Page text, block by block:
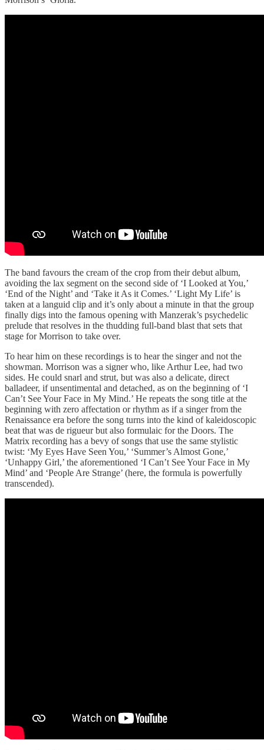
The band favours the cream of the crop from their debut album,
avoiding the lax segment on the second side of ‘I Looked at You,’
‘End of the Night’ and ‘Take it As it Comes.’ ‘Light My Life’ is
taken at a languid clip and it’s only about a minute in that the group
finally digs into the famous opening with Manzerak’s psychedelic
prelude that resolves in the thudding full-band blast that sets that
stage for Morrison to take over.
To hear him on these recordings is to hear the singer and not the
showman. Morrison was a signer who, like Arthur Lee, had two
sides. He could snarl and strut, but was also a delicate, direct
balladeer, if unsentimental and detached, as on the beginning of ‘I
Can’t See Your Face in My Mind.’ He repeats the song title at the
beginning with zero affectation or rhythm as if a singer from the
Renaissance era before the song turns into the kind of kaleidoscopic
beat that was de rigueur but also formulaic for the Doors. The
Matrix recording has a bevy of songs that use the same stylistic
twist: ‘My Eyes Have Seen You,’ ‘Summer’s Almost Gone,’
‘Unhappy Girl,’ the aforementioned ‘I Can’t See Your Face in My
Mind’ and ‘People Are Strange’ (here, the formula is powerfully
transcended).